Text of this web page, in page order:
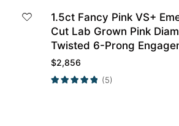
1.5ct Fancy Pink VS+
Cut Lab Grown Pink
Twisted 6-Prong
Ring Set in Rose Gold
$2,856
(5)